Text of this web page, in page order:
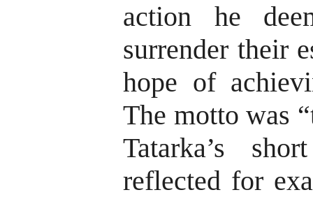
action he
surrender their
hope of
The motto was
Tatarka’s
reflected for